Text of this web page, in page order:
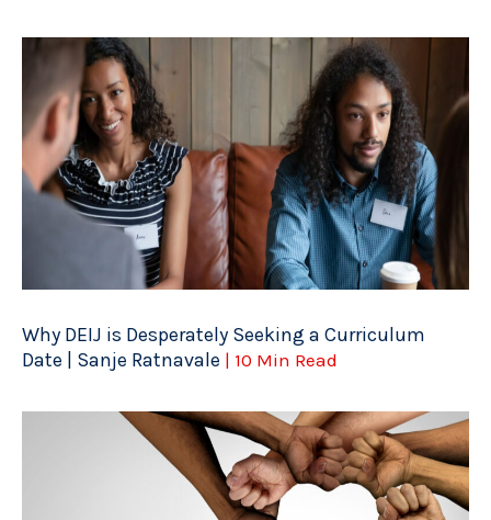
Why DEIJ is Desperately Seeking a Curriculum
Date | Sanje Ratnavale | 10 Min Read